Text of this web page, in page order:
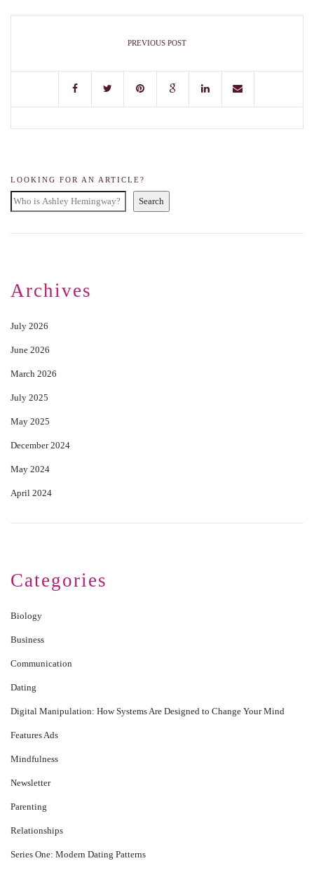
PREVIOUS POST
LOOKING FOR AN ARTICLE?
Search
Archives
July 2026
June 2026
March 2026
July 2025
May 2025
December 2024
May 2024
April 2024
Categories
Biology
Business
Communication
Dating
Digital Manipulation: How Systems Are Designed to Change Your Mind
Features Ads
Mindfulness
Newsletter
Parenting
Relationships
Series One: Modern Dating Patterns